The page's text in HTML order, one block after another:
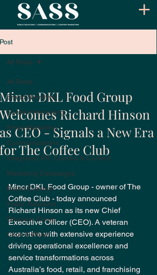
Post
All Posts
Brand Narrative
Content Marketing
Email Marketing
Communications
Integrated PR, Comms & Content
Marketing Campaigns
Brand Creation
Public Relations
Ghanem Group
Cook & Waiter
All Posts
Minor DKL Food Group
Welcomes Richard Hinson
as CEO - Signals a New Era
for The Coffee Club
Oct 8, 2025 3 min read
Updated:
Minor DKL Food Group - owner of The
Coffee Club - today announced
Richard Hinson as its new Chief
Executive Officer (CEO). A veteran
executive with extensive experience
driving operational excellence and
service transformations across
Australia’s food, retail, and franchising